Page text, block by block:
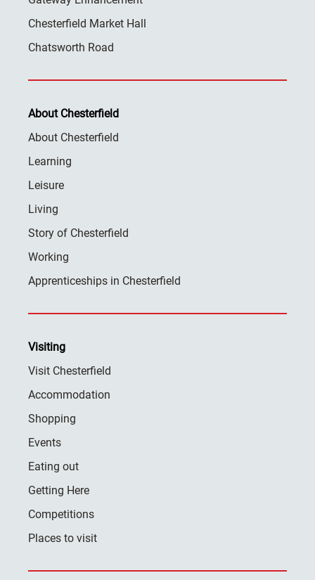
Chesterfield Market Hall
Chatsworth Road
About Chesterfield
About Chesterfield
Learning
Leisure
Living
Story of Chesterfield
Working
Apprenticeships in Chesterfield
Visiting
Visit Chesterfield
Accommodation
Shopping
Events
Eating out
Getting Here
Competitions
Places to visit